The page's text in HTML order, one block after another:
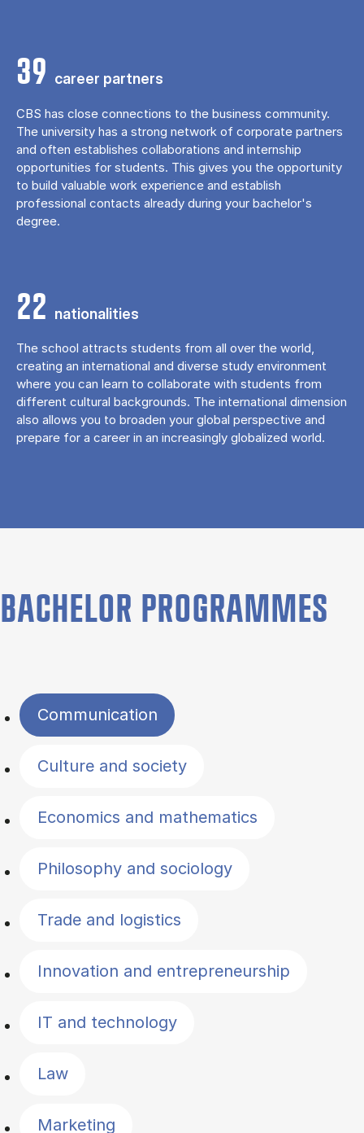
39 career partners
CBS has close connections to the business community.
The university has a strong network of corporate partners
and often establishes collaborations and internship
opportunities for students. This gives you the opportunity
to build valuable work experience and establish
professional contacts already during your bachelor's
degree.
22 nationalities
The school attracts students from all over the world,
creating an international and diverse study environment
where you can learn to collaborate with students from
different cultural backgrounds. The international dimension
also allows you to broaden your global perspective and
prepare for a career in an increasingly globalized world.
BACHELOR PROGRAMMES
Filter by topics
Communication
Culture and society
Economics and mathematics
Philosophy and sociology
Trade and logistics
Innovation and entrepreneurship
IT and technology
Law
Marketing